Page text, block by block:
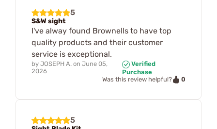
5
S&W sight
I've alway found Brownells to have top
quality products and their customer
service is exceptional.
by JOSEPH A. on June 05,
2026
Verified
Purchase
Was this review helpful?
0
5